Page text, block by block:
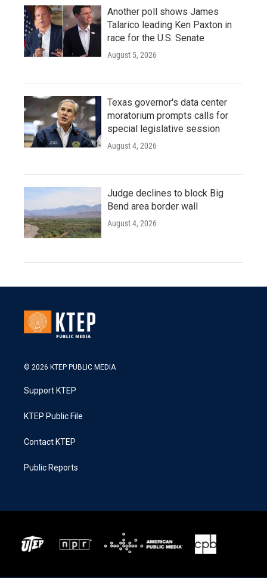
Another poll shows James
Talarico leading Ken Paxton in
race for the U.S. Senate
August 5, 2026
Texas governor's data center
moratorium prompts calls for
special legislative session
August 4, 2026
Judge declines to block Big
Bend area border wall
August 4, 2026
© 2026 KTEP PUBLIC MEDIA
Support KTEP
KTEP Public File
Contact KTEP
Public Reports